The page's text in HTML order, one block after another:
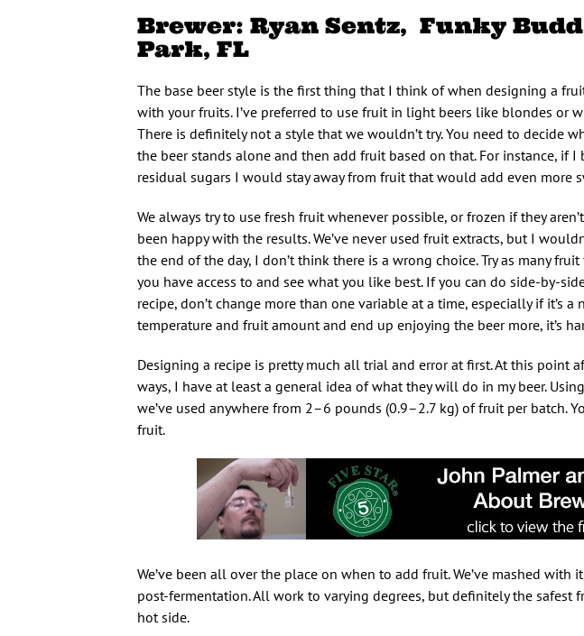
Brewer: Ryan Sentz, Funky
Park, FL
The base beer style is the first thing that I think of when designing a
with your fruits. I’ve preferred to use fruit in light beers like blondes or
There is definitely not a style that we wouldn’t try. You need to decide
the beer stands alone and then add fruit based on that. For instance, if
residual sugars I would stay away from fruit that would add even more
We always try to use fresh fruit whenever possible, or frozen if they
been happy with the results. We’ve never used fruit extracts, but I
the end of the day, I don’t think there is a wrong choice. Try as many
you have access to and see what you like best. If you can do side-by-
recipe, don’t change more than one variable at a time, especially if it’s
temperature and fruit amount and end up enjoying the beer more, it’s
Designing a recipe is pretty much all trial and error at first. At this point
ways, I have at least a general idea of what they will do in my beer.
we’ve used anywhere from 2–6 pounds (0.9–2.7 kg) of fruit per batch.
fruit.
We’ve been all over the place on when to add fruit. We’ve mashed
post-fermentation. All work to varying degrees, but definitely the
hot side.